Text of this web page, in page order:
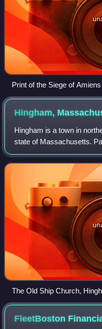
Print of the Siege of
in 1597
Hingham,
Hingham is a town in
state of Massachusetts.
it is located on the South
2020 census, the populati
The Old Ship Church,
English Colonial
FleetBoston